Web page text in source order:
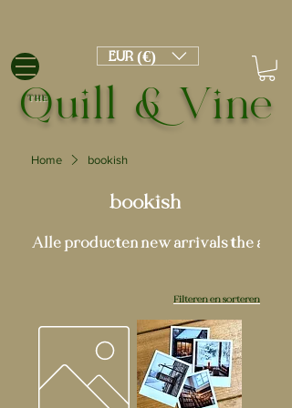
Quill & Vine
THE
EUR (€)
Home bookish
bookish
Alle productennew arrivalsthe
Filteren en sorteren